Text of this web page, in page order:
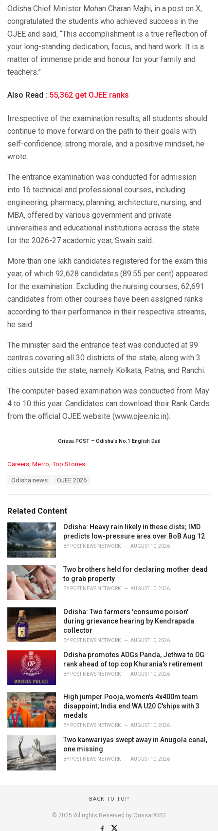
Odisha Chief Minister Mohan Charan Majhi, in a post on X,
congratulated the students who achieved success in the
OJEE and said, “This accomplishment is a true reflection of
your long-standing dedication, focus, and hard work. It is a
matter of immense pride and honour for your family and
teachers.”
Also Read : 55,362 get OJEE ranks
Irrespective of the examination results, all students should
continue to move forward on the path to their goals with
self-confidence, strong morale, and a positive mindset, he
wrote.
The entrance examination was conducted for admission
into 16 technical and professional courses, including
engineering, pharmacy, planning, architecture, nursing, and
MBA, offered by various government and private
universities and educational institutions across the state
for the 2026-27 academic year, Swain said.
More than one lakh candidates registered for the exam this
year, of which 92,628 candidates (89.55 per cent) appeared
for the examination. Excluding the nursing courses, 62,691
candidates from other courses have been assigned ranks
according to their performance in their respective streams,
he said.
The minister said the entrance test was conducted at 99
centres covering all 30 districts of the state, along with 3
cities outside the state, namely Kolkata, Patna, and Ranchi.
The computer-based examination was conducted from May
4 to 10 this year. Candidates can download their Rank Cards
from the official OJEE website (www.ojee.nic.in).
Orissa POST – Odisha’s No.1 English Dail
C
o
r
i
e
s
:
Careers Metro Top Stories
:
Odisha news OJEE 2026
Related Content
Odisha: Heavy rain likely in these dists; IMD
predicts low-pressure area over BoB Aug 12
BY POST NEWS NETWORK AUGUST 10, 2026
Two brothers held for declaring mother dead
to grab property
BY POST NEWS NETWORK AUGUST 10, 2026
Odisha: Two farmers 'consume poison'
during grievance hearing by Kendrapada
collector
BY POST NEWS NETWORK AUGUST 10, 2026
Odisha promotes ADGs Panda, Jethwa to DG
rank ahead of top cop Khurania's retirement
BY POST NEWS NETWORK AUGUST 10, 2026
High jumper Pooja, women's 4x400m team
disappoint; India end WA U20 C'ships with 3
medals
BY POST NEWS NETWORK AUGUST 10, 2026
Two kanwariyas swept away in Anugola canal,
one missing
BY POST NEWS NETWORK AUGUST 10, 2026
BACK TO TOP
© 2025 All rights Reserved by OrissaPOST